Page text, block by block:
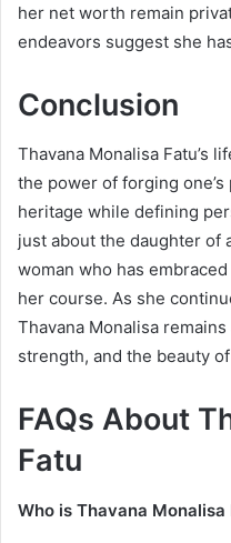
her net worth remain
endeavors suggest she
Conclusion
Thavana Monalisa Fatu’s
the power of forging one’s
heritage while defining
just about the daughter of
woman who has
her course. As she
Thavana Monalisa
strength, and the beauty
FAQs About
Fatu
Who is Thavana Monalisa